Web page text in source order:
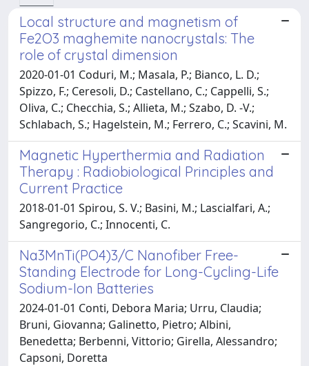
Local structure and magnetism of
Fe2O3 maghemite nanocrystals: The
role of crystal dimension
2020-01-01 Coduri, M.; Masala, P.; Bianco, L. D.;
Spizzo, F.; Ceresoli, D.; Castellano, C.; Cappelli, S.;
Oliva, C.; Checchia, S.; Allieta, M.; Szabo, D. -V.;
Schlabach, S.; Hagelstein, M.; Ferrero, C.; Scavini, M.
Magnetic Hyperthermia and Radiation
Therapy : Radiobiological Principles and
Current Practice
2018-01-01 Spirou, S. V.; Basini, M.; Lascialfari, A.;
Sangregorio, C.; Innocenti, C.
Na3MnTi(PO4)3/C Nanofiber Free-
Standing Electrode for Long-Cycling-Life
Sodium-Ion Batteries
2024-01-01 Conti, Debora Maria; Urru, Claudia;
Bruni, Giovanna; Galinetto, Pietro; Albini,
Benedetta; Berbenni, Vittorio; Girella, Alessandro;
Capsoni, Doretta